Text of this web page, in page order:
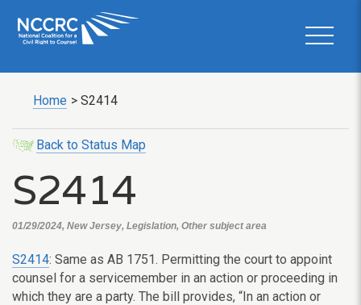
Home > S2414
Back to Status Map
S2414
01/29/2024, New Jersey, Legislation, Other subject area
S2414: Same as AB 1751. Permitting the court to appoint
counsel for a servicemember in an action or proceeding in
which they are a party. The bill provides, “In an action or